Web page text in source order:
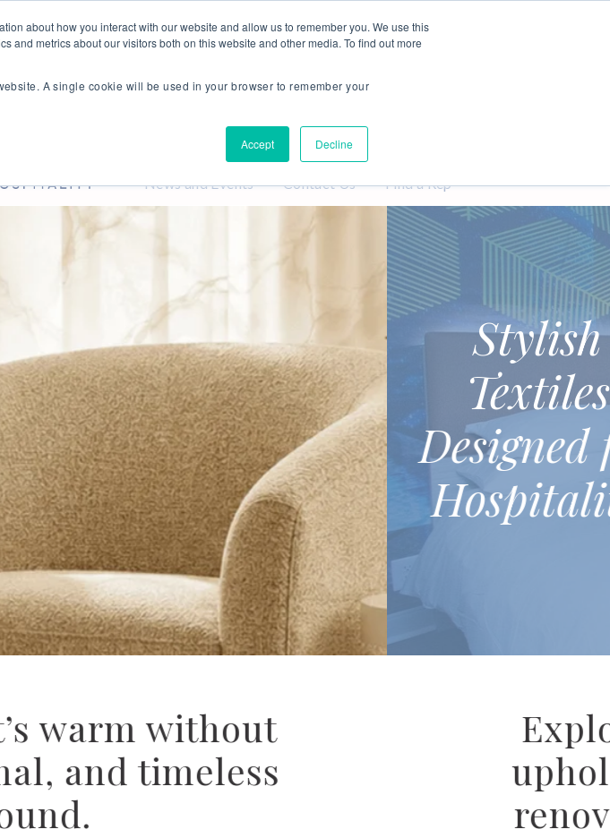
about how you interact with our website and allow us to remember you. We use this
metrics about our visitors both on this website and other media. To find out more
A single cookie will be used in your browser to remember your
Accept Decline
News and Events Contact Us Find a Rep
i-Clean® Performance
— designed for hotel
programs, and hospitality